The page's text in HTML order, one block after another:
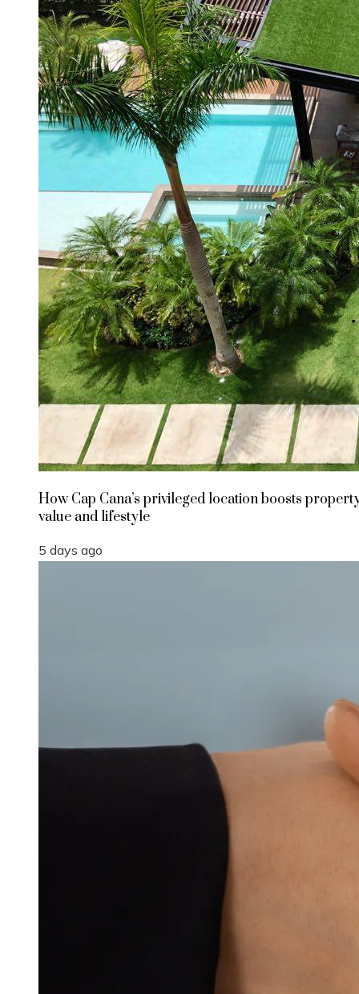
How Cap Cana’s privileged location boosts
value and lifestyle
5 days ago